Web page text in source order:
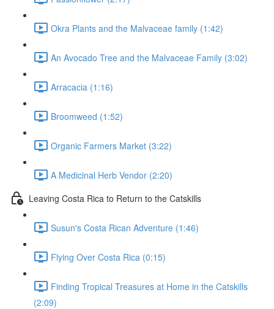
Okra Plants and the Malvaceae family (1:42)
An Avocado Tree and the Malvaceae Family (3:02)
Arracacia (1:16)
Broomweed (1:52)
Organic Farmers Market (3:22)
A Medicinal Herb Vendor (2:20)
Leaving Costa Rica to Return to the Catskills
Susun's Costa Rican Adventure (1:46)
Flying Over Costa Rica (0:15)
Finding Tropical Treasures at Home in the Catskills
(2:09)